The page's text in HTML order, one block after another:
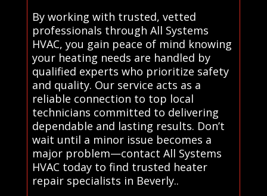
By working with trusted, vetted
professionals through All Systems
HVAC, you gain peace of mind knowing
your heating needs are handled by
qualified experts who prioritize safety
and quality. Our service acts as a
reliable connection to top local
technicians committed to delivering
dependable and lasting results. Don’t
wait until a minor issue becomes a
major problem—contact All Systems
HVAC today to find trusted heater
repair specialists in Beverly..